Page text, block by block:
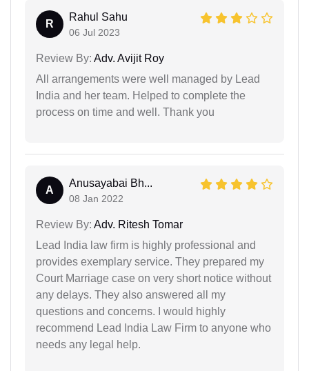
R
Rahul Sahu
06 Jul 2023
Review By: Adv. Avijit Roy
All arrangements were well managed by Lead
India and her team. Helped to complete the
process on time and well. Thank you
A
Anusayabai Bh...
08 Jan 2022
Review By: Adv. Ritesh Tomar
Lead India law firm is highly professional and
provides exemplary service. They prepared my
Court Marriage case on very short notice without
any delays. They also answered all my
questions and concerns. I would highly
recommend Lead India Law Firm to anyone who
needs any legal help.